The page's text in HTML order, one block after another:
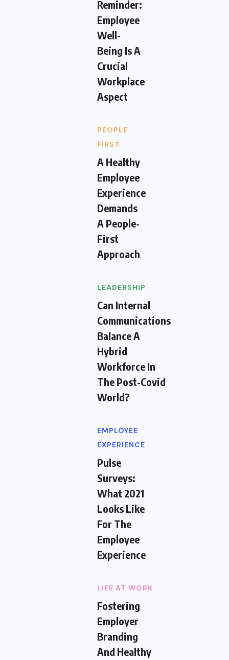
Reminder:
Employee
Well-
Being Is A
Crucial
Workplace
Aspect
PEOPLE
FIRST
A Healthy
Employee
Experience
Demands
A People-
First
Approach
LEADERSHIP
Can Internal
Communications
Balance A
Hybrid
Workforce In
The Post-Covid
World?
EMPLOYEE
EXPERIENCE
Pulse
Surveys:
What 2021
Looks Like
For The
Employee
Experience
LIFE AT WORK
Fostering
Employer
Branding
And Healthy